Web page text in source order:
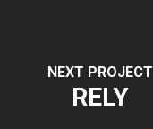
NEXT PROJECT
RELY